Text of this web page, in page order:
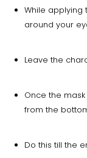
While applying
around your
Leave the
Once the
from the
Do this till the